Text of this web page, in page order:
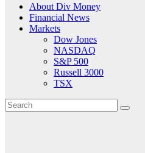
About Div Money
Financial News
Markets
Dow Jones
NASDAQ
S&P 500
Russell 3000
TSX